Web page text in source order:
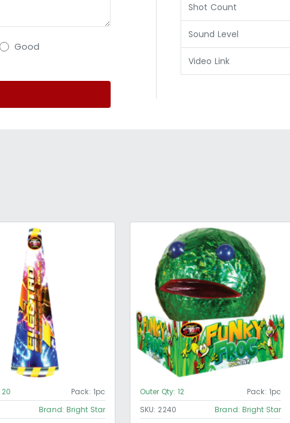
Shot Count
Sound Level
Video Link
Good
20 Pack: 1pc
Brand: Bright Star
Outer Qty: 12 Pack: 1pc
SKU: 2240 Brand: Bright Star